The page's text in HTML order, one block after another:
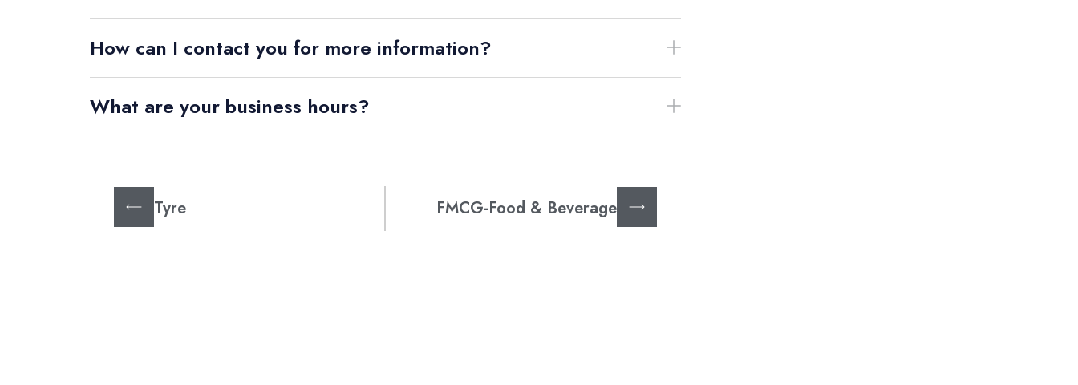
How can I contact you for more information?
What are your business hours?
Tyre FMCG-Food & Beverage